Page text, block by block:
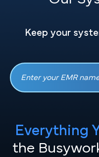
Keep your
Everything
the